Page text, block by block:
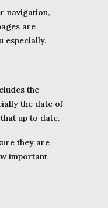
navigation,
are
especially.
the
the date of
up to date.
they are
important